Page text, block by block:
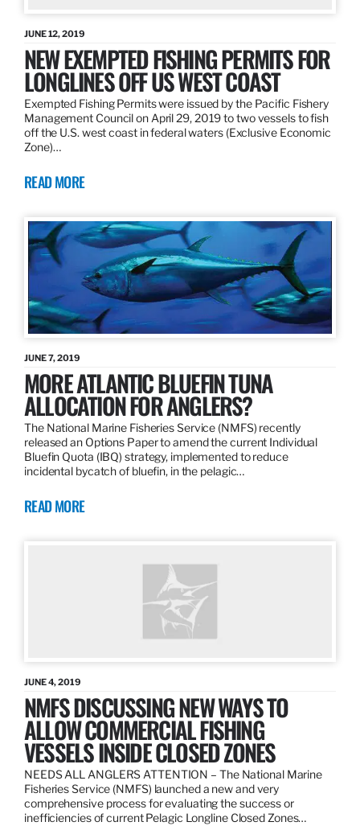
JUNE 12, 2019
NEW EXEMPTED FISHING PERMITS FOR
LONGLINES OFF US WEST COAST
Exempted Fishing Permits were issued by the Pacific Fishery
Management Council on April 29, 2019 to two vessels to fish
off the U.S. west coast in federal waters (Exclusive Economic
Zone)…
READ MORE
JUNE 7, 2019
MORE ATLANTIC BLUEFIN TUNA
ALLOCATION FOR ANGLERS?
The National Marine Fisheries Service (NMFS) recently
released an Options Paper to amend the current Individual
Bluefin Quota (IBQ) strategy, implemented to reduce
incidental bycatch of bluefin, in the pelagic…
READ MORE
JUNE 4, 2019
NMFS DISCUSSING NEW WAYS TO
ALLOW COMMERCIAL FISHING
VESSELS INSIDE CLOSED ZONES
NEEDS ALL ANGLERS ATTENTION – The National Marine
Fisheries Service (NMFS) launched a new and very
comprehensive process for evaluating the success or
inefficiencies of current Pelagic Longline Closed Zones…